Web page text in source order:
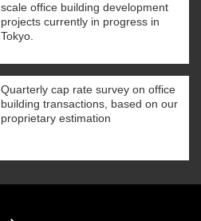
scale office building development
projects currently in progress in
Tokyo.
Quarterly cap rate survey on office
building transactions, based on our
proprietary estimation